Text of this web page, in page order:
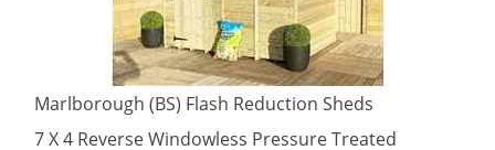
Marlborough (BS) Flash Reduction Sheds
7 X 4 Reverse Windowless Pressure Treated